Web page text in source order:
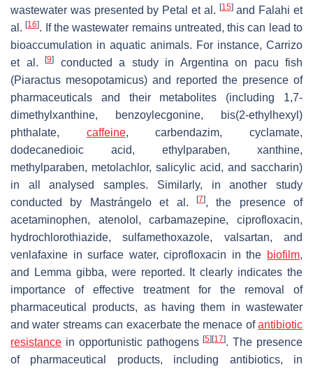
wastewater was presented by Petal et al. [15]and Falahi et
al.[16]. If the wastewater remains untreated, this can lead to
bioaccumulation in aquatic animals. For instance, Carrizo
et al.
[9]
conducted a study in Argentina on pacu fish
(Piaractus mesopotamicus) and reported the presence of
pharmaceuticals and their metabolites (including 1,7-
dimethylxanthine, benzoylecgonine, bis(2-ethylhexyl)
phthalate, caffeine, carbendazim, cyclamate,
dodecanedioic acid, ethylparaben, xanthine,
methylparaben, metolachlor, salicylic acid, and saccharin)
in all analysed samples. Similarly, in another study
conducted by Mastrángelo et al.
[7], the presence of
acetaminophen, atenolol, carbamazepine, ciprofloxacin,
hydrochlorothiazide, sulfamethoxazole, valsartan, and
venlafaxine in surface water, ciprofloxacin in the biofilm,
and
Lemma gibba, were reported. It clearly indicates the
importance of effective treatment for the removal of
pharmaceutical products, as having them in wastewater
and water streams can exacerbate the menace ofantibiotic
resistance in opportunistic pathogens[5] [17]. The presence
of pharmaceutical products, including antibiotics, in